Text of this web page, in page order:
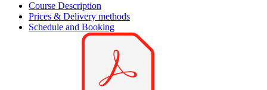
Course Description
Prices & Delivery methods
Schedule and Booking